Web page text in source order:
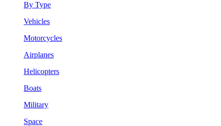
By Type
Vehicles
Motorcycles
Airplanes
Helicopters
Boats
Military
Space